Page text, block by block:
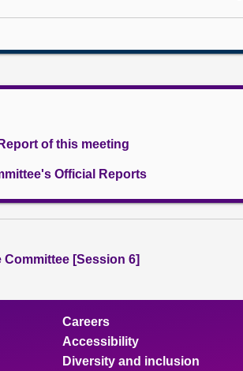
of this meeting
Official Reports
[Session 6]
Careers
Accessibility
Diversity and inclusion